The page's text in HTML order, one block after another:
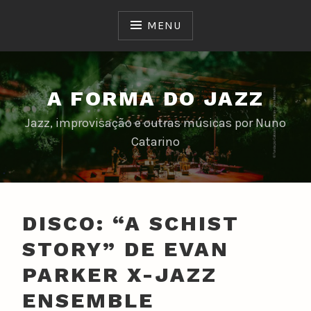
MENU
A FORMA DO JAZZ
Jazz, improvisação e outras músicas por Nuno
Catarino
DISCO: “A SCHIST
STORY” DE EVAN
PARKER X-JAZZ
ENSEMBLE